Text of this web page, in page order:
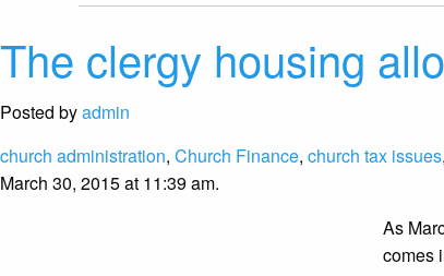
The clergy housing
Posted byadmin
church administration, Church Finance, church tax issues,
March 30, 2015 at 11:39 am.
As
comes